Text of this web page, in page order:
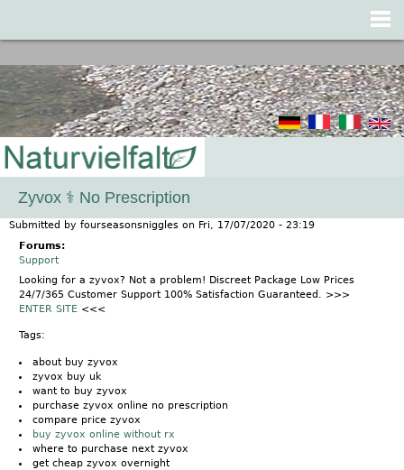
Zyvox ⚕️ No Prescription
Submitted by fourseasonsniggles on Fri, 17/07/2020 - 23:19
Forums:
Support
Looking for a zyvox? Not a problem! Discreet Package Low Prices
24/7/365 Customer Support 100% Satisfaction Guaranteed. >>>
ENTER SITE <<<
Tags:
about buy zyvox
zyvox buy uk
want to buy zyvox
purchase zyvox online no prescription
compare price zyvox
buy zyvox online without rx
where to purchase next zyvox
get cheap zyvox overnight